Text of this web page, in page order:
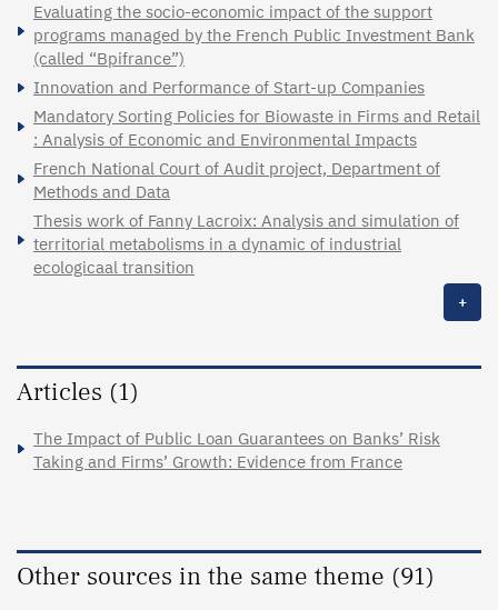
Evaluating the socio-economic impact of the support
programs managed by the French Public Investment Bank
(called “Bpifrance”)
Innovation and Performance of Start-up Companies
Mandatory Sorting Policies for Biowaste in Firms and Retail
: Analysis of Economic and Environmental Impacts
French National Court of Audit project, Department of
Methods and Data
Thesis work of Fanny Lacroix: Analysis and simulation of
territorial metabolisms in a dynamic of industrial
ecologicaal transition
+
Articles (1)
The Impact of Public Loan Guarantees on Banks’ Risk
Taking and Firms’ Growth: Evidence from France
Other sources in the same theme (91)